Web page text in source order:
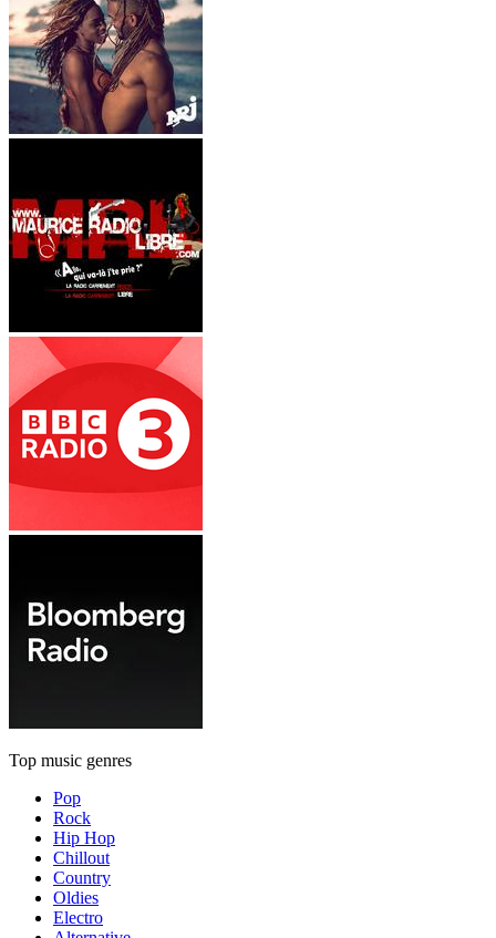
Top music genres
Pop
Rock
Hip Hop
Chillout
Country
Oldies
Electro